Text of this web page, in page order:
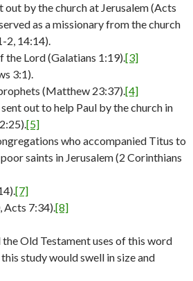
out by the church at Jerusalem (Acts
as a missionary from the church
2, 14:14).
the Lord (Galatians 1:19).[3]
3:1).
(Matthew 23:37).[4]
out to help Paul by the church in
[5]
who accompanied Titus to
saints in Jerusalem (2 Corinthians
[7]
Acts 7:34).[8]
Old Testament uses of this word
this study would swell in size and